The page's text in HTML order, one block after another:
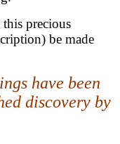
precious
be made
have been
discovery by